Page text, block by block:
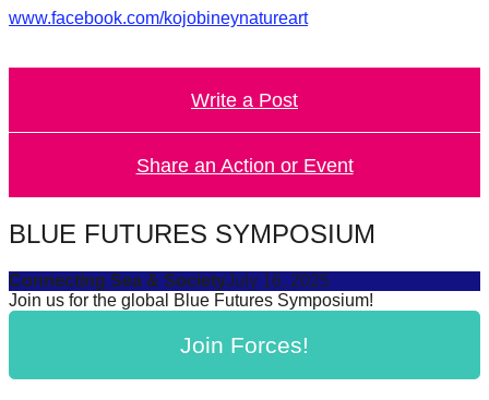
while
long-
success.
www.facebook.com/kojobineynatureart
Write a Post
Share an Action or Event
BLUE FUTURES SYMPOSIUM
Connecting Sea & SocietyJuly 16, 2025
Join us for the global Blue Futures Symposium!
Join Forces!